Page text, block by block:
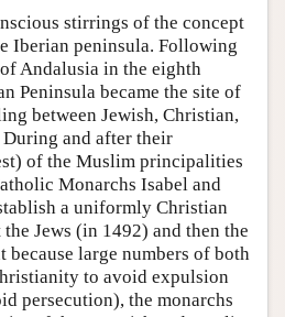
stirrings of the concept
Iberian peninsula. Following
Andalusia in the eighth
Peninsula became the site of
between Jewish, Christian,
and after their
of the Muslim principalities
Monarchs Isabel and
a uniformly Christian
Jews (in 1492) and then the
large numbers of both
to avoid expulsion
persecution), the monarchs